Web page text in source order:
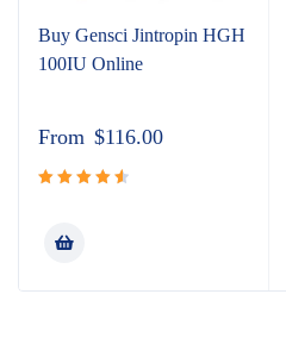
Buy Gensci Jintropin HGH
100IU Online
From $116.00
of 5